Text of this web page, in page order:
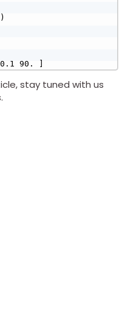
90. ]
stay tuned with us